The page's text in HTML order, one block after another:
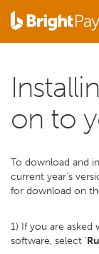
on to
To download and
current year's
for download on
1) If you are
software, select ‘